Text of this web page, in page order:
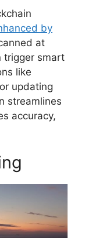
by
at
trigger smart
like
updating
streamlines
accuracy,